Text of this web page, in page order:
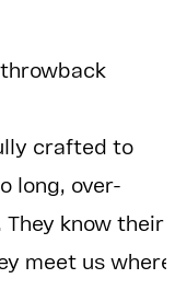
crafted to
long, over-
know their
meet us where